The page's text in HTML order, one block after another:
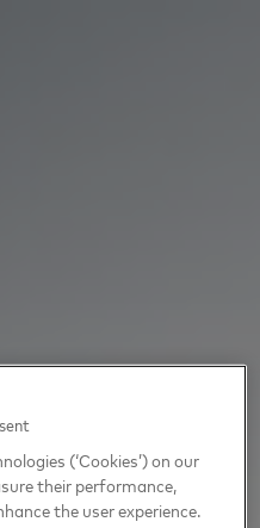
(‘Cookies’) on our
their performance,
the user experience.